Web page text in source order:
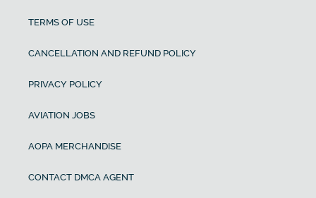
TERMS OF USE
CANCELLATION AND REFUND POLICY
PRIVACY POLICY
AVIATION JOBS
AOPA MERCHANDISE
CONTACT DMCA AGENT